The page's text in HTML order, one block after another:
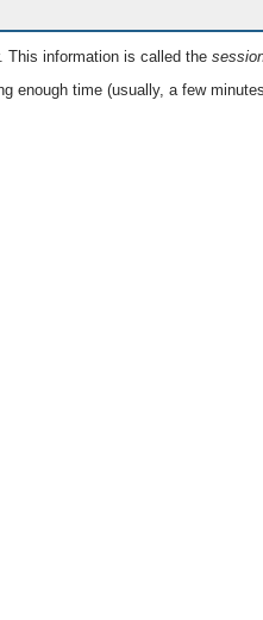
This information is called the
time (usually, a few